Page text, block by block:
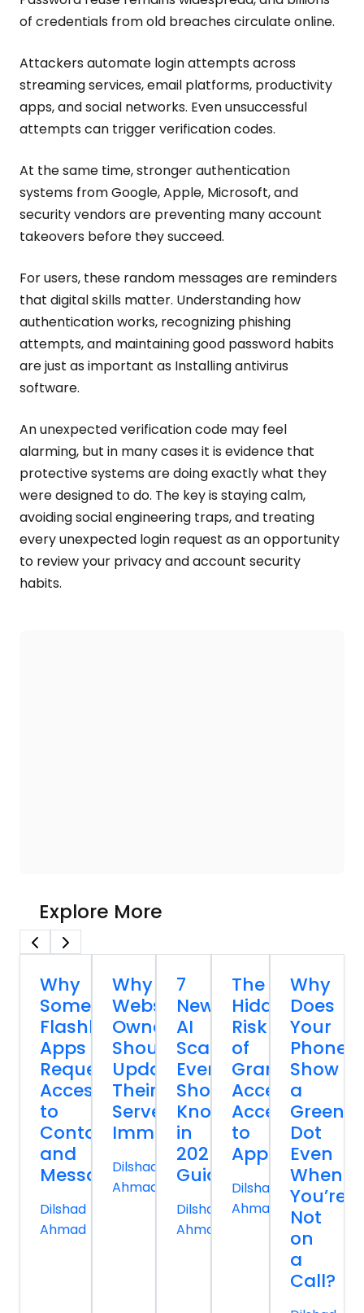
of credentials from old breaches circulate online.
Attackers automate login attempts across
streaming services, email platforms, productivity
apps, and social networks. Even unsuccessful
attempts can trigger verification codes.
At the same time, stronger authentication
systems from Google, Apple, Microsoft, and
security vendors are preventing many account
takeovers before they succeed.
For users, these random messages are reminders
that digital skills matter. Understanding how
authentication works, recognizing phishing
attempts, and maintaining good password habits
are just as important as Installing antivirus
software.
An unexpected verification code may feel
alarming, but in many cases it is evidence that
protective systems are doing exactly what they
were designed to do. The key is staying calm,
avoiding social engineering traps, and treating
every unexpected login request as an opportunity
to review your privacy and account security
habits.
Explore More
Why
Some
Flashlight
Apps
Request
Access
to
Contacts
and
Messages
Dilshad
Ahmad
Why
Website
Owners
Should
Update
Their
Servers
Immediately
Dilshad
Ahmad
7
New
AI
Scams
Everyone
Should
Know
in
2026
Guide
Dilshad
Ahmad
The
Hidden
Risk
of
Granting
Accessibility
Access
to
Apps
Dilshad
Ahmad
Why
Does
Your
Phone
Show
a
Green
Dot
Even
When
You’re
Not
on
a
Call?